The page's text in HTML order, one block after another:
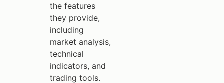
the features
they provide,
including
market analysis,
technical
indicators, and
trading tools.